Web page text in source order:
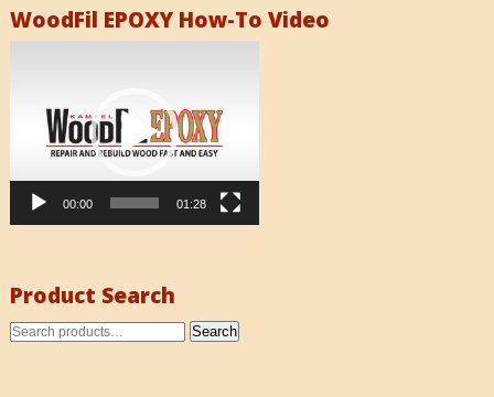
WoodFil EPOXY How-To Video
00:00 01:28
Product Search
Search